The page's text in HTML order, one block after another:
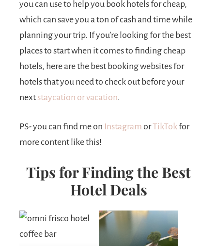
you can use to help you book hotels for cheap,
which can save you a ton of cash and time while
planning your trip. If you’re looking for the best
places to start when it comes to finding cheap
hotels, here are the best booking websites for
hotels that you need to check out before your
next staycation or vacation.
PS- you can find me on Instagram orTikTokfor
more content like this!
Tips for Finding the Best
Hotel Deals